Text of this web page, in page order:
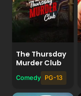
The Thursday
Murder Club
Comedy PG-13